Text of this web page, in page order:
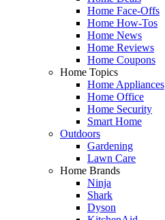
Home Face-Offs
Home How-Tos
Home News
Home Reviews
Home Coupons
Home Topics
Home Appliances
Home Office
Home Security
Smart Home
Outdoors
Gardening
Lawn Care
Home Brands
Ninja
Shark
Dyson